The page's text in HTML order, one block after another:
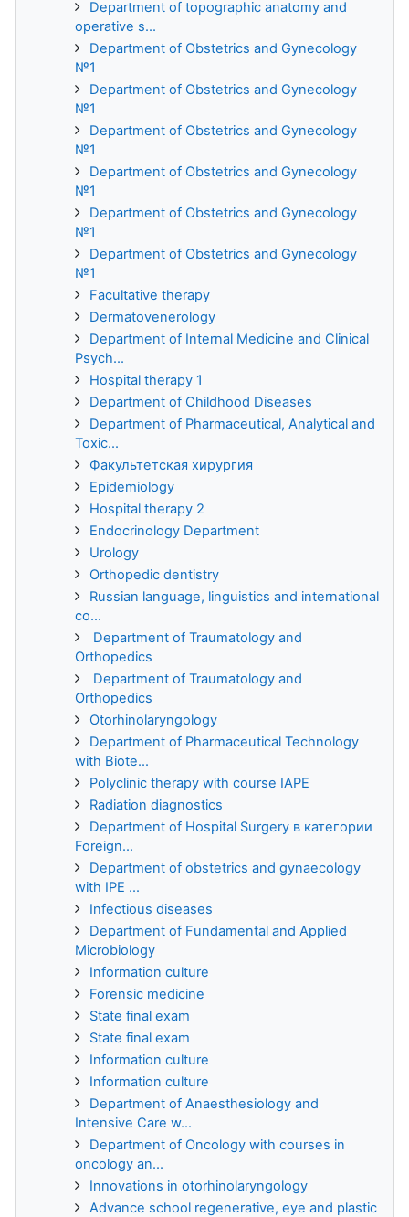
Department of topographic anatomy and
operative s...
Department of Obstetrics and Gynecology
№1
Department of Obstetrics and Gynecology
№1
Department of Obstetrics and Gynecology
№1
Department of Obstetrics and Gynecology
№1
Department of Obstetrics and Gynecology
№1
Department of Obstetrics and Gynecology
№1
Facultative therapy
Dermatovenerology
Department of Internal Medicine and Clinical
Psych...
Hospital therapy 1
Department of Childhood Diseases
Department of Pharmaceutical, Analytical and
Toxic...
Факультетская хирургия
Epidemiology
Hospital therapy 2
Endocrinology Department
Urology
Orthopedic dentistry
Russian language, linguistics and international
co...
Department of Traumatology and
Orthopedics
Department of Traumatology and
Orthopedics
Otorhinolaryngology
Department of Pharmaceutical Technology
with Biote...
Polyclinic therapy with course IAPE
Radiation diagnostics
Department of Hospital Surgery в категории
Foreign...
Department of obstetrics and gynaecology
with IPE ...
Infectious diseases
Department of Fundamental and Applied
Microbiology
Information culture
Forensic medicine
State final exam
State final exam
Information culture
Information culture
Department of Anaesthesiology and
Intensive Care w...
Department of Oncology with courses in
oncology an...
Innovations in otorhinolaryngology
Advance school regenerative, eye and plastic